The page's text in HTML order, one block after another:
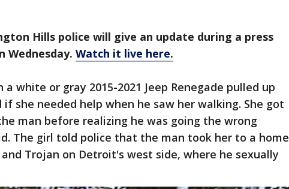
Hills police will give an update during a press
Wednesday. Watch it live here.
a white or gray 2015-2021 Jeep Renegade pulled up
she needed help when he saw her walking. She got
man before realizing he was going the wrong
The girl told police that the man took her to a home
Trojan on Detroit's west side, where he sexually